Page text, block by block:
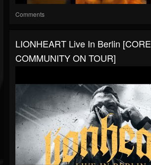
Comments
LIONHEART Live In Berlin [CORE
COMMUNITY ON TOUR]